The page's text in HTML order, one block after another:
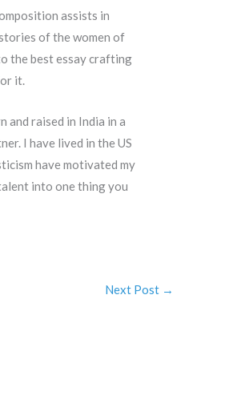
assists in
of the women of
the best essay crafting
it.
raised in India in a
I have lived in the US
have motivated my
into one thing you
Next Post →